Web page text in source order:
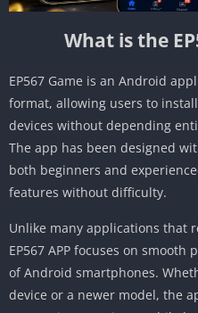
What is the
EP567 Game is an Android
format, allowing users to
devices without depending
The app has been designed
both beginners and
features without difficulty.
Unlike many applications that
EP567 APP focuses on
of Android smartphones.
device or a newer model, the